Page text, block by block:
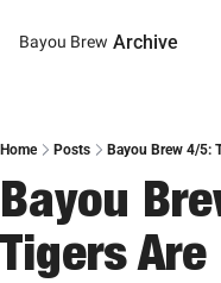
Bayou Brew Archive
Home Posts Bayou Brew 4/5:
Bayou
Tigers